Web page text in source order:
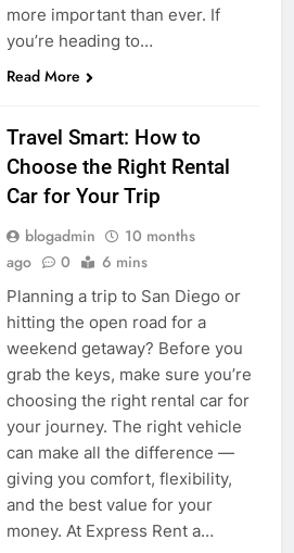
more important than ever. If
you’re heading to…
Read More
Travel Smart: How to
Choose the Right Rental
Car for Your Trip
blogadmin
10 months
ago
0 6 mins
Planning a trip to San Diego or
hitting the open road for a
weekend getaway? Before you
grab the keys, make sure you’re
choosing the right rental car for
your journey. The right vehicle
can make all the difference —
giving you comfort, flexibility,
and the best value for your
money. At Express Rent a…